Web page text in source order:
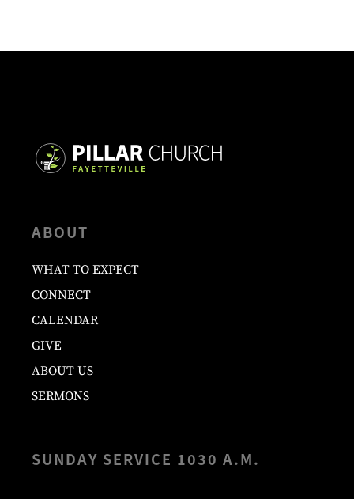
ABOUT
WHAT TO EXPECT
CONNECT
CALENDAR
GIVE
ABOUT US
SERMONS
SUNDAY SERVICE 1030 A.M.